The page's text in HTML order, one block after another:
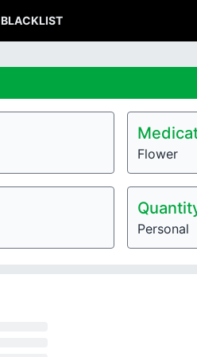
BLACKLIST
Flower
Personal